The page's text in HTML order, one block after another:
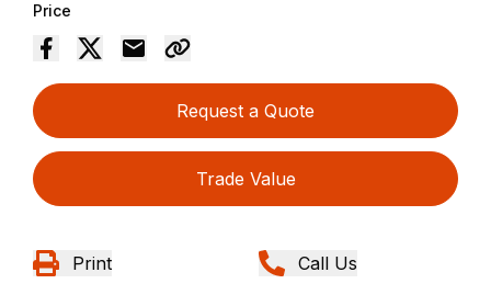
Price
Request a Quote
Trade Value
Print Call Us